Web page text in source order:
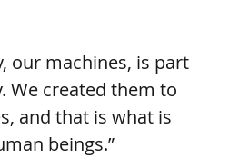
our machines, is part
We created them to
and that is what is
beings.”